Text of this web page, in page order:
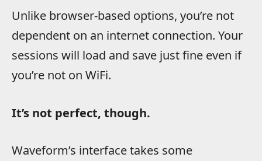
Unlike browser-based options, you’re not
dependent on an internet connection. Your
sessions will load and save just fine even if
you’re not on WiFi.
It’s not perfect, though.
Waveform’s interface takes some